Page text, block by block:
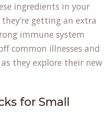
ingredients in your
getting an extra
immune system
common illnesses and
they explore their new
for Small